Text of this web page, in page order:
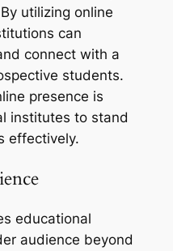
utilizing online
can
connect with a
students.
presence is
institutes to stand
effectively.
educational
audience beyond